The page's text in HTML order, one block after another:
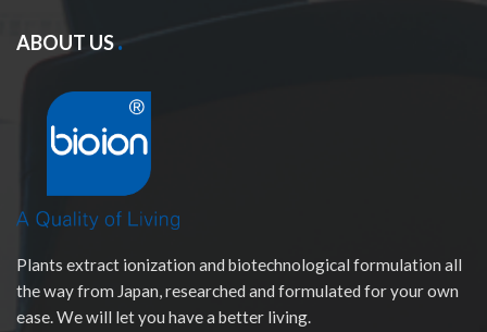
ABOUT US
Plants extract ionization and biotechnological formulation all
the way from Japan, researched and formulated for your own
ease. We will let you have a better living.